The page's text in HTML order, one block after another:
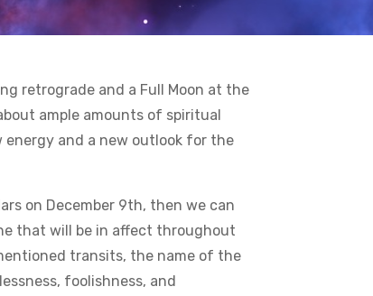
retrograde and a Full Moon at the
ample amounts of spiritual
energy and a new outlook for the
on December 9th, then we can
that will be in affect throughout
transits, the name of the
foolishness, and